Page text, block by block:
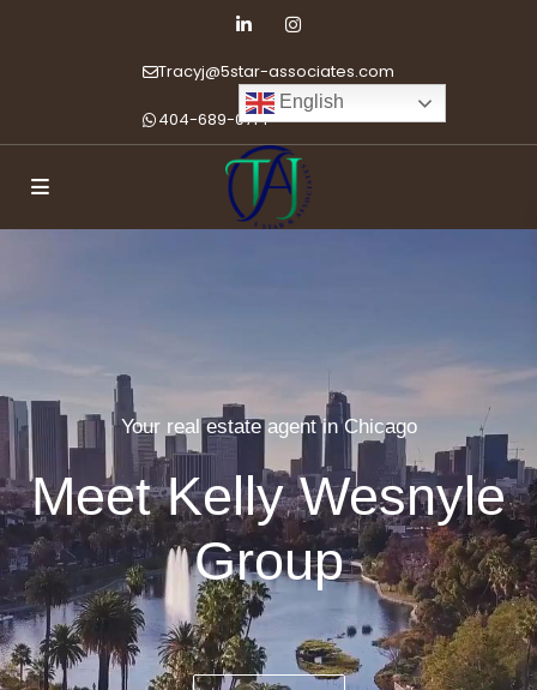
Tracyj@5star-associates.com
404-689-0714
Your real estate agent in Chicago
Meet Kelly Wesnyle
Group
English